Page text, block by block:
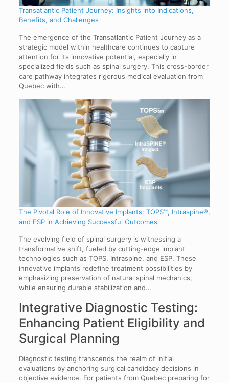
Transatlantic Patient Journey: Insights into Indications,
Benefits, and Challenges
The emergence of the Transatlantic Patient Journey as a
strategic model within healthcare continues to capture
attention for its innovative potential, especially in
specialized fields such as spinal surgery. This cross-border
care pathway integrates rigorous medical evaluation from
Quebec with…
The Pivotal Role of Innovative Implants: TOPS™, Intraspine®,
and ESP in Achieving Successful Outcomes
The evolving field of spinal surgery is witnessing a
transformative shift, fueled by cutting-edge implant
technologies such as TOPS, Intraspine, and ESP. These
innovative implants redefine treatment possibilities by
emphasizing preservation of natural spinal mechanics,
while ensuring durable stabilization and…
Integrative Diagnostic Testing:
Enhancing Patient Eligibility and
Surgical Planning
Diagnostic testing transcends the realm of initial
evaluations by anchoring surgical candidacy decisions in
objective evidence. For patients from Quebec preparing for